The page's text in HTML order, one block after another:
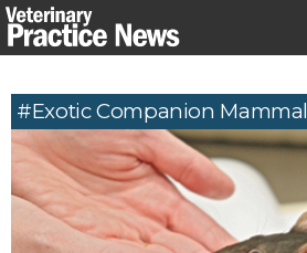
Skip
to
#Exotic Companion Mammal